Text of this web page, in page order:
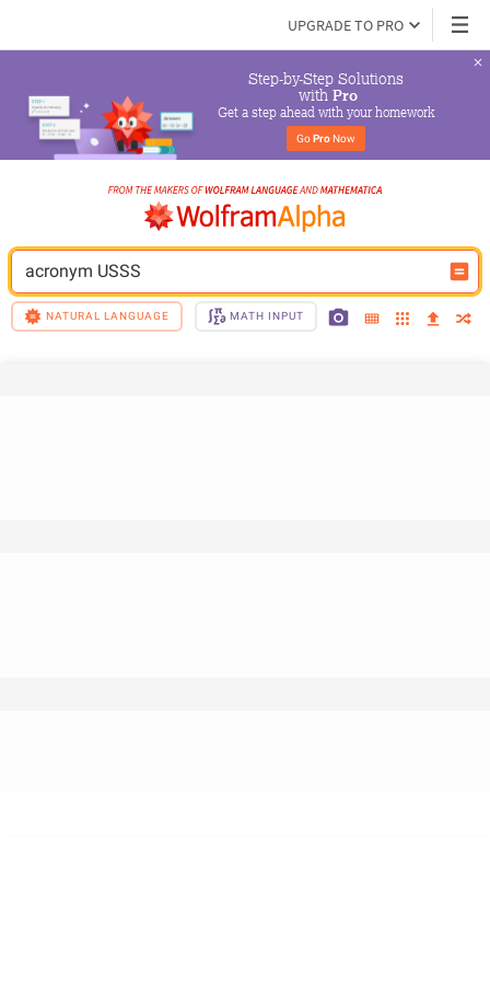
UPGRADE TO PRO
Step-by-Step Solutions
with Pro
Get a step ahead with your homework
Go Pro Now
acronym USSS
NATURAL LANGUAGE MATH INPUT